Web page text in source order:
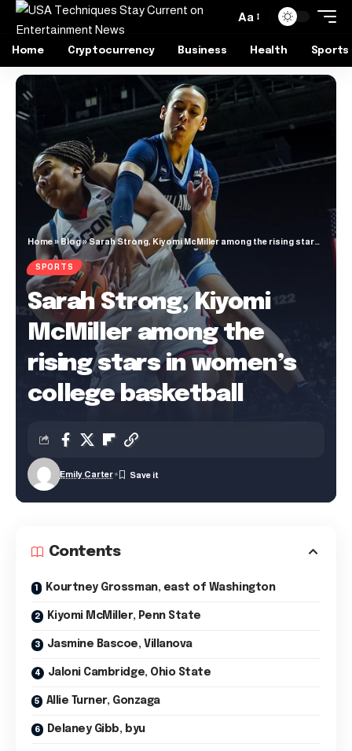
Aa
Home Cryptocurrency Business Health Sports
Home»Blog»Sarah Strong, Kiyomi McMiller among the rising stars in women’s college basketball
SPORTS
Sarah Strong, Kiyomi
McMiller among the
rising stars in women’s
college basketball
Emily Carter
Contents
Kourtney Grossman, east of Washington
Kiyomi McMiller, Penn State
Jasmine Bascoe, Villanova
Jaloni Cambridge, Ohio State
Allie Turner, Gonzaga
Delaney Gibb, byu